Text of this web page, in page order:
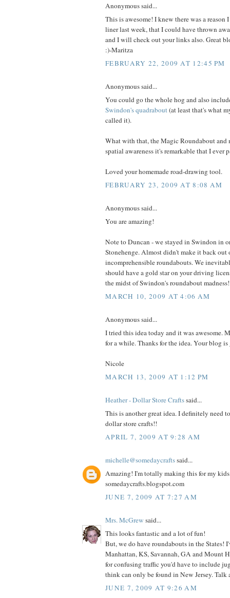
Anonymous said...
This is awesome! I knew there was a reason
liner last week, that I could have thrown
and I will check out your links also. Great
:)-Maritza
FEBRUARY 22, 2009 AT 12:45 PM
Anonymous said...
You could go the whole hog and also
Swindon's quadrabout(at least that's what
called it).
What with that, the Magic Roundabout and
spatial awareness it's remarkable that I ever
Loved your homemade road-drawing tool.
FEBRUARY 23, 2009 AT 8:08 AM
Anonymous said...
You are amazing!
Note to Duncan - we stayed in Swindon in
Stonehenge. Almost didn't make it back out
incomprehensible roundabouts. We
should have a gold star on your driving
the midst of Swindon's roundabout
MARCH 10, 2009 AT 4:06 AM
Anonymous said...
I tried this idea today and it was awesome.
for a while. Thanks for the idea. Your blog is
Nicole
MARCH 13, 2009 AT 1:12 PM
Heather - Dollar Store Craftssaid...
This is another great idea. I definitely need
dollar store crafts!!
APRIL 7, 2009 AT 9:28 AM
michelle@somedaycraftssaid...
Amazing! I'm totally making this for my
somedaycrafts.blogspot.com
JUNE 7, 2009 AT 7:27 AM
Mrs. McGrew said...
This looks fantastic and a lot of fun!
But, we do have roundabouts in the States!
Manhattan, KS, Savannah, GA and Mount
for confusing traffic you'd have to include
think can only be found in New Jersey. Talk
JUNE 7, 2009 AT 9:26 AM